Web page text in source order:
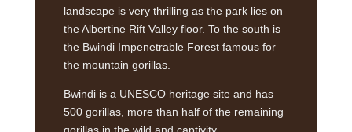
landscape is very thrilling as the park lies on
the Albertine Rift Valley floor. To the south is
the Bwindi Impenetrable Forest famous for
the mountain gorillas.
Bwindi is a UNESCO heritage site and has
500 gorillas, more than half of the remaining